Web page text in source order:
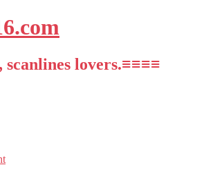
lovers.≡≡≡≡